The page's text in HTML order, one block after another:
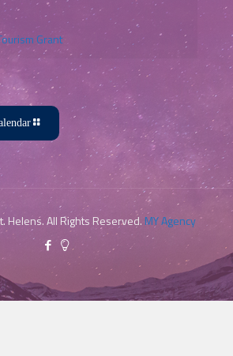
Grant
Helens. All Rights Reserved. MY Agency